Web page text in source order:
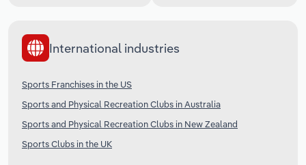
International industries
Sports Franchises in the US
Sports and Physical Recreation Clubs in Australia
Sports and Physical Recreation Clubs in New Zealand
Sports Clubs in the UK